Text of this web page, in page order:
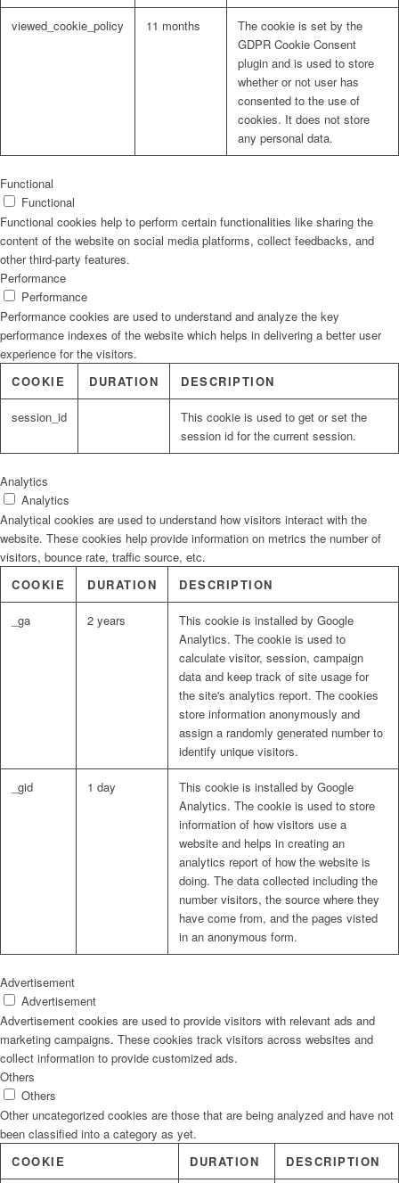
viewed_cookie_policy 11 months
The cookie is set by the
GDPR Cookie Consent
plugin and is used to store
whether or not user has
consented to the use of
cookies. It does not store
any personal data.
Functional
Functional
Functional cookies help to perform certain functionalities like sharing the
content of the website on social media platforms, collect feedbacks, and
other third-party features.
Performance
Performance
Performance cookies are used to understand and analyze the key
performance indexes of the website which helps in delivering a better user
experience for the visitors.
COOKIE
DURATION DESCRIPTION
session_id
This cookie is used to get or set the
session id for the current session.
Analytics
Analytics
Analytical cookies are used to understand how visitors interact with the
website. These cookies help provide information on metrics the number of
visitors, bounce rate, traffic source, etc.
COOKIE
DURATION DESCRIPTION
_ga 2 years
This cookie is installed by Google
Analytics. The cookie is used to
calculate visitor, session, campaign
data and keep track of site usage for
the site's analytics report. The cookies
store information anonymously and
assign a randomly generated number to
identify unique visitors.
_gid 1 day
This cookie is installed by Google
Analytics. The cookie is used to store
information of how visitors use a
website and helps in creating an
analytics report of how the website is
doing. The data collected including the
number visitors, the source where they
have come from, and the pages visted
in an anonymous form.
Advertisement
Advertisement
Advertisement cookies are used to provide visitors with relevant ads and
marketing campaigns. These cookies track visitors across websites and
collect information to provide customized ads.
Others
Others
Other uncategorized cookies are those that are being analyzed and have not
been classified into a category as yet.
COOKIE
DURATION DESCRIPTION